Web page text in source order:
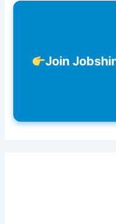
Join